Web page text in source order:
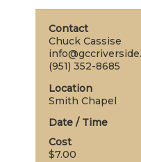
Contact
Chuck Cassise
(951) 352-8685
Location
Smith Chapel
Date / Time
Cost
$7.00